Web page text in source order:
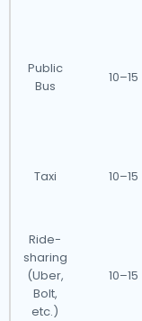
Public
Bus
10–15
Taxi 10–15
Ride-
sharing
(Uber,
Bolt,
etc.)
10–15